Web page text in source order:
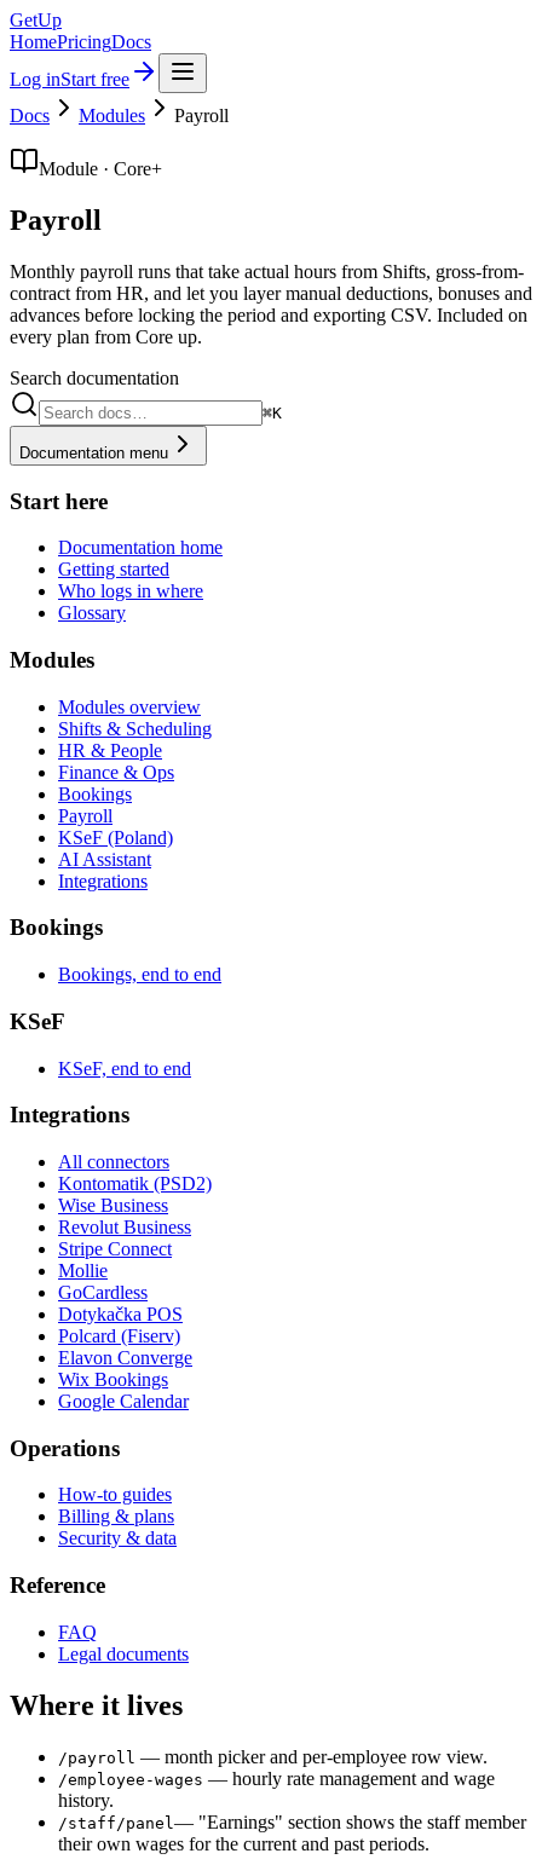
GetUp
HomePricingDocs
Log inStart free
Docs
Modules Payroll
Module · Core+
Payroll
Monthly payroll runs that take actual hours from Shifts, gross-from-
contract from HR, and let you layer manual deductions, bonuses and
advances before locking the period and exporting CSV. Included on
every plan from Core up.
Search documentation
⌘K
Documentation menu
Start here
Documentation home
Getting started
Who logs in where
Glossary
Modules
Modules overview
Shifts & Scheduling
HR & People
Finance & Ops
Bookings
Payroll
KSeF (Poland)
AI Assistant
Integrations
Bookings
Bookings, end to end
KSeF
KSeF, end to end
Integrations
All connectors
Kontomatik (PSD2)
Wise Business
Revolut Business
Stripe Connect
Mollie
GoCardless
Dotykačka POS
Polcard (Fiserv)
Elavon Converge
Wix Bookings
Google Calendar
Operations
How-to guides
Billing & plans
Security & data
Reference
FAQ
Legal documents
Where it lives
/payroll — month picker and per-employee row view.
/employee-wages — hourly rate management and wage
history.
/staff/panel — "Earnings" section shows the staff member
their own wages for the current and past periods.